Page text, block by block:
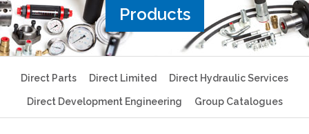
Products
Direct Parts Direct Limited Direct Hydraulic Services
Direct Development Engineering Group Catalogues